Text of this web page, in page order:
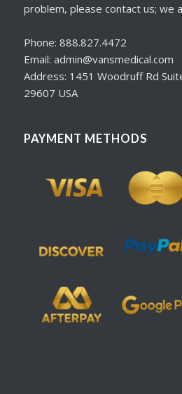
problem, please contact us; we
Phone: 888.827.4472
Email: admin@vansmedical.com
Address: 1451 Woodruff Rd
29607 USA
PAYMENT METHODS